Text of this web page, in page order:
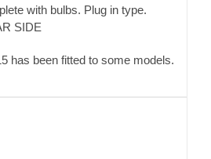
with bulbs. Plug in type.
SIDE
has been fitted to some models.